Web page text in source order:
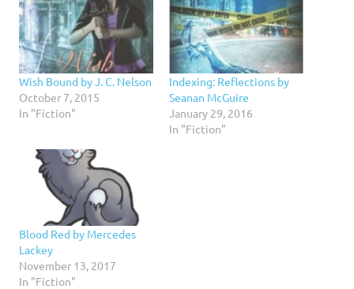
Wish Bound by J. C. Nelson
October 7, 2015
In "Fiction"
Indexing: Reflections by
Seanan McGuire
January 29, 2016
In "Fiction"
Blood Red by Mercedes
Lackey
November 13, 2017
In "Fiction"